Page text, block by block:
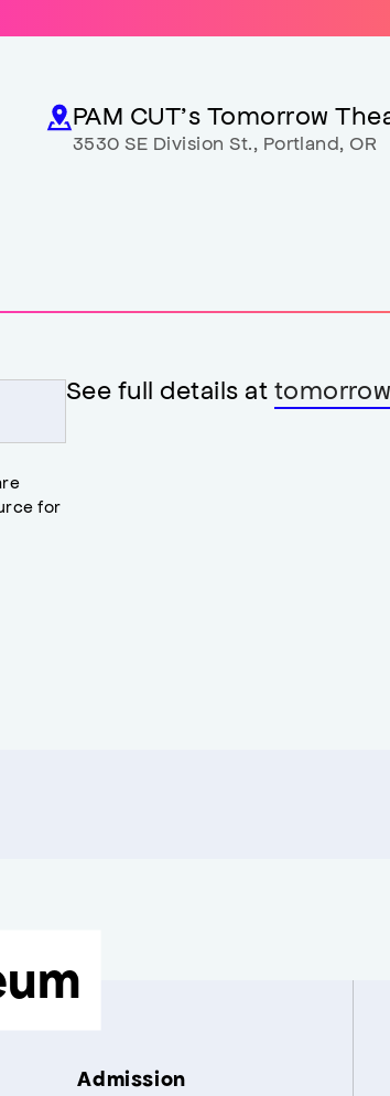
PAM CUT’s Tomorrow
3530 SE Division St., Portland, OR
for
See full details at
Admission